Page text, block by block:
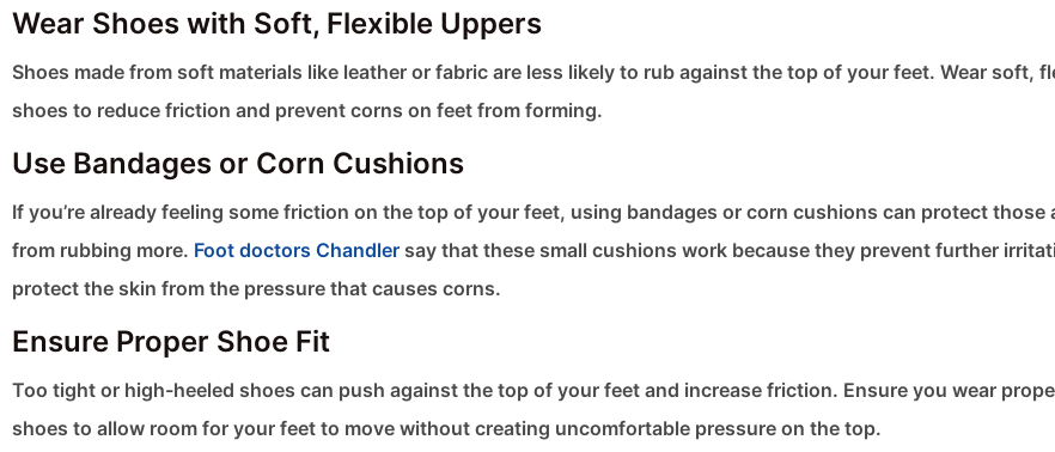
Wear Shoes with Soft, Flexible Uppers
Shoes made from soft materials like leather or fabric are less likely to rub against the top of your feet. Wear soft,
shoes to reduce friction and prevent corns on feet​ from forming.
Use Bandages or Corn Cushions
If you’re already feeling some friction on the top of your feet, using bandages or corn cushions can protect those
from rubbing more. Foot doctors Chandler say that these small cushions work because they prevent further
protect the skin from the pressure that causes corns.
Ensure Proper Shoe Fit
Too tight or high-heeled shoes can push against the top of your feet and increase friction. Ensure you wear
shoes to allow room for your feet to move without creating uncomfortable pressure on the top.